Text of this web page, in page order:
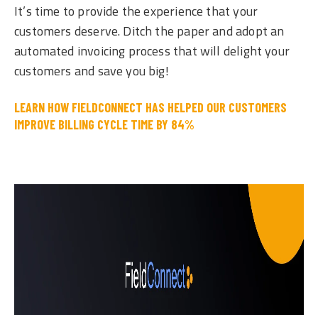
It’s time to provide the experience that your
customers deserve. Ditch the paper and adopt an
automated invoicing process that will delight your
customers and save you big!
LEARN HOW FIELDCONNECT HAS HELPED OUR CUSTOMERS
IMPROVE BILLING CYCLE TIME BY 84%